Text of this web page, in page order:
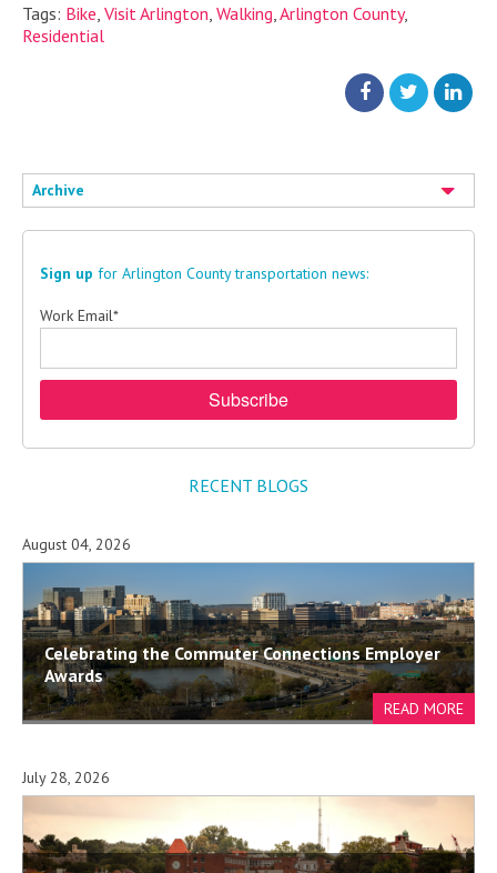
Tags: Bike Visit Arlington Walking Arlington County,
Residential
Archive
Sign up for Arlington County transportation news:
Work Email*
RECENT BLOGS
Celebrating the Commuter Connections Employer
Awards
August 04, 2026
July 28, 2026